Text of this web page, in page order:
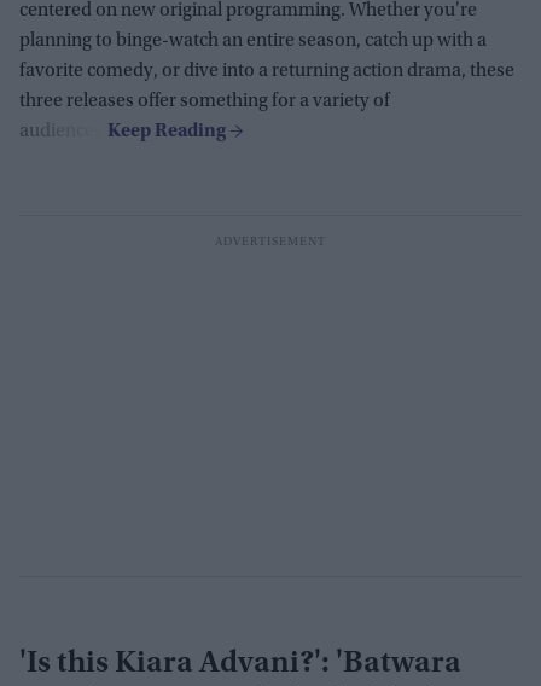
centered on new original programming. Whether you're
planning to binge-watch an entire season, catch up with a
favorite comedy, or dive into a returning action drama, these
three releases offer something for a variety of
audiences.
'Is this Kiara Advani?': 'Batwara